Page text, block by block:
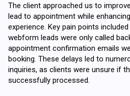
The client approached us to
lead to appointment while
experience. Key pain points
webform leads were only called
appointment confirmation emails
booking. These delays led to
inquiries, as clients were unsure if
successfully processed.